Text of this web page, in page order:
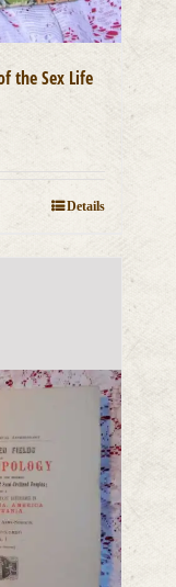
the Sex Life
Details